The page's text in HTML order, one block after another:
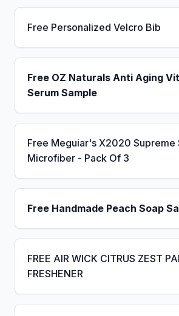
Free Personalized Velcro Bib
Free OZ Naturals Anti Aging
Serum Sample
Free Meguiar's X2020 Supreme
Microfiber - Pack Of 3
Free Handmade Peach Soap
FREE AIR WICK CITRUS ZEST
FRESHENER